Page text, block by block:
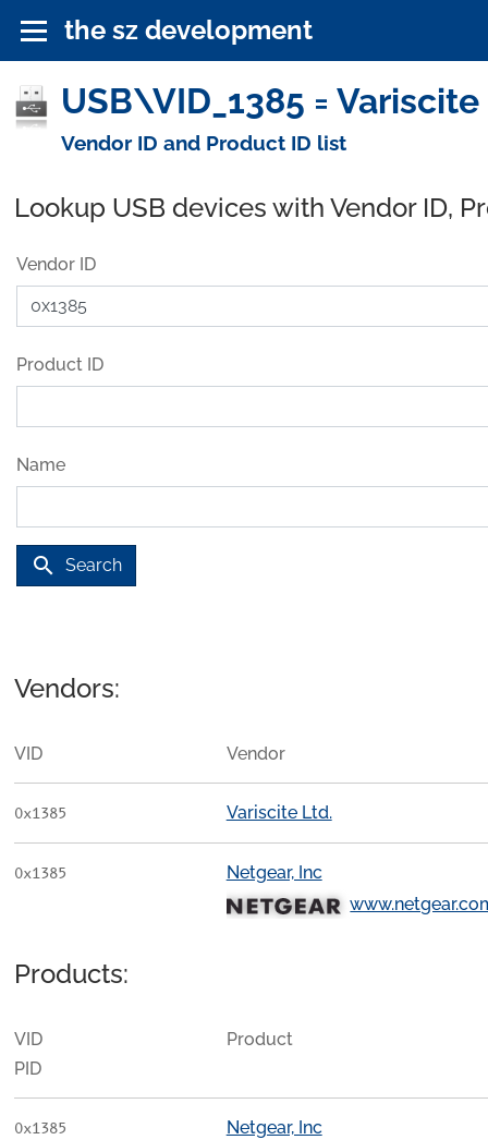
the sz development
USB\VID_1385 =
Vendor ID and Product ID list
Lookup USB devices with Vendor ID,
Vendor ID
Product ID
Name
search Search
Vendors:
VID Vendor
0x1385 Variscite Ltd.
0x1385
Netgear, Inc
Products:
VID
PID
Product
0x1385
Netgear, Inc